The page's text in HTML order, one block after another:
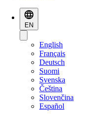
EN
English
Français
Deutsch
Suomi
Svenska
Čeština
Slovenčina
Español